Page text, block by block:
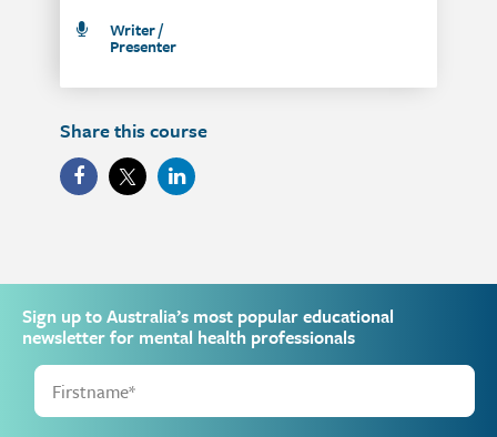
Writer /
Presenter
Share this course
Sign up to Australia’s most popular educational
newsletter for mental health professionals